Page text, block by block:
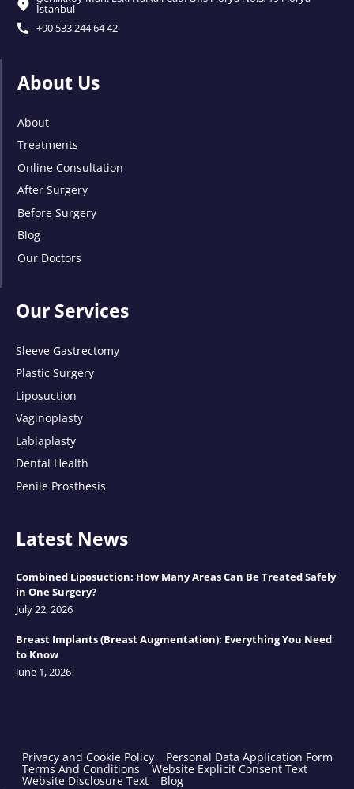
İstanbul
+90 533 244 64 42
About Us
About
Treatments
Online Consultation
After Surgery
Before Surgery
Blog
Our Doctors
Our Services
Sleeve Gastrectomy
Plastic Surgery
Liposuction
Vaginoplasty
Labiaplasty
Dental Health
Penile Prosthesis
Latest News
Combined Liposuction: How Many Areas Can Be Treated Safely
in One Surgery?
July 22, 2026
Breast Implants (Breast Augmentation): Everything You Need
to Know
June 1, 2026
Privacy and Cookie Policy Personal Data Application Form
Terms And Conditions Website Explicit Consent Text
Website Disclosure Text
Blog